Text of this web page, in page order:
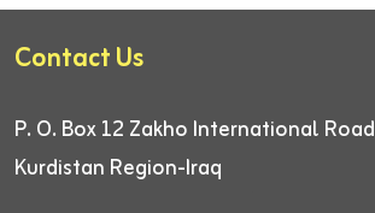
Contact Us
P. O. Box 12 Zakho International Road
Kurdistan Region-Iraq